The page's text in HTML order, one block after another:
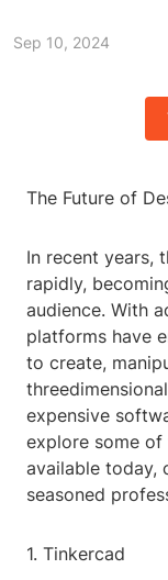
Sep 10, 2024
The Future of
In recent years,
rapidly,
audience. With
platforms have
to create,
expensive
explore some
available today,
seasoned
1. Tinkercad